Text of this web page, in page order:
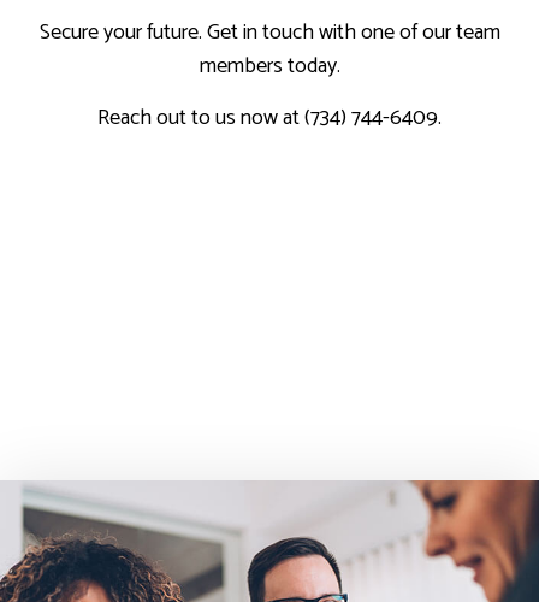
Secure your future. Get in touch with one of our team
members today.
Reach out to us now at (734) 744-6409.